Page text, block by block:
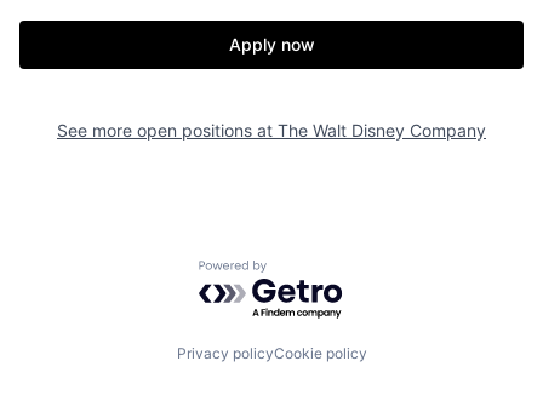
Apply now
See more open positions at The Walt Disney Company
Powered by Getro.com
Privacy policyCookie policy